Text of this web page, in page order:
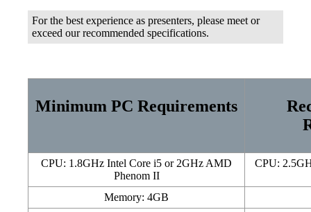
For the best experience as presenters, please meet or
exceed our recommended specifications.
Minimum PC Requirements
CPU: 1.8GHz Intel Core i5 or 2GHz AMD
Phenom II
CPU:
Memory: 4GB